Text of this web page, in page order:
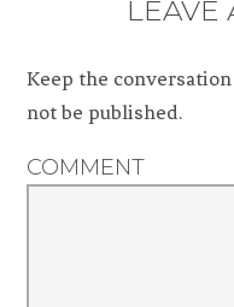
LEAVE
Keep the
not be published.
COMMENT